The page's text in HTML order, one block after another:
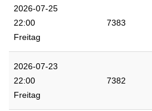
2026-07-25
22:00
Freitag
7383
2026-07-23
22:00
Freitag
7382